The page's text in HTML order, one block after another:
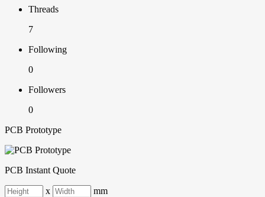
Threads
7
Following
0
Followers
0
PCB Prototype
PCB Instant Quote
x mm